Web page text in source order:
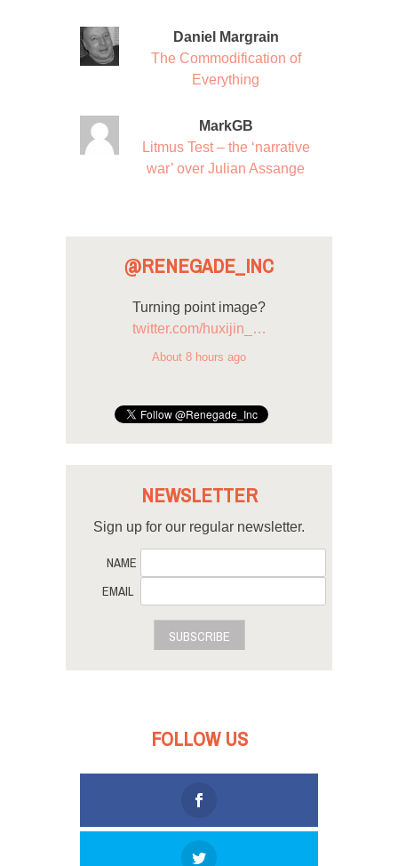
Daniel Margrain
The Commodification of
Everything
MarkGB
Litmus Test – the ‘narrative
war’ over Julian Assange
@RENEGADE_INC
Turning point image?
twitter.com/huxijin_…
About 8 hours ago
NEWSLETTER
Sign up for our regular newsletter.
NAME
EMAIL
SUBSCRIBE
FOLLOW US